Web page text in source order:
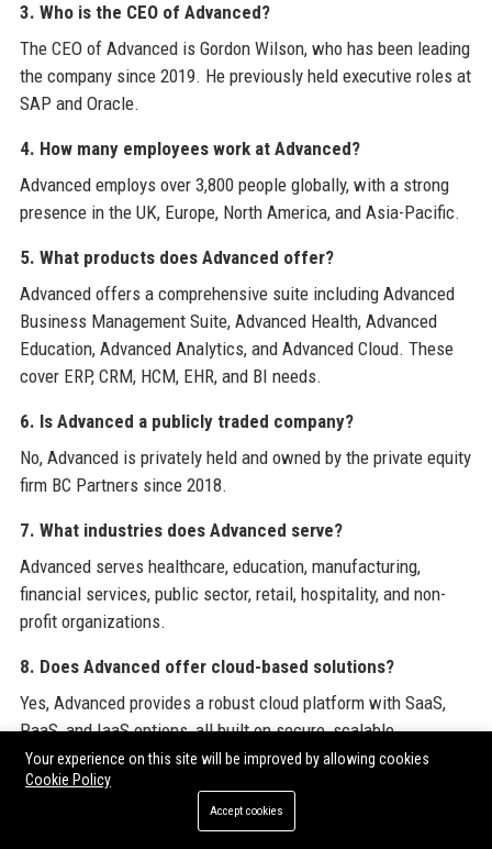
3. Who is the CEO of Advanced?
The CEO of Advanced is Gordon Wilson, who has been leading
the company since 2019. He previously held executive roles at
SAP and Oracle.
4. How many employees work at Advanced?
Advanced employs over 3,800 people globally, with a strong
presence in the UK, Europe, North America, and Asia-Pacific.
5. What products does Advanced offer?
Advanced offers a comprehensive suite including Advanced
Business Management Suite, Advanced Health, Advanced
Education, Advanced Analytics, and Advanced Cloud. These
cover ERP, CRM, HCM, EHR, and BI needs.
6. Is Advanced a publicly traded company?
No, Advanced is privately held and owned by the private equity
firm BC Partners since 2018.
7. What industries does Advanced serve?
Advanced serves healthcare, education, manufacturing,
financial services, public sector, retail, hospitality, and non-
profit organizations.
8. Does Advanced offer cloud-based solutions?
Yes, Advanced provides a robust cloud platform with SaaS,
PaaS, and IaaS options, all built on secure, scalable
infrastructure.
9. How does Advanced ensure data security?
Your experience on this site will be improved by allowing cookies
Cookie Policy
Accept cookies